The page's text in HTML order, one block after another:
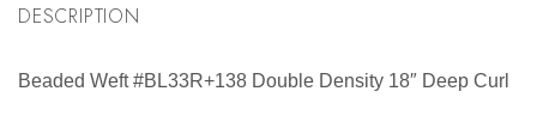
DESCRIPTION
Beaded Weft #BL33R+138 Double Density 18″ Deep Curl